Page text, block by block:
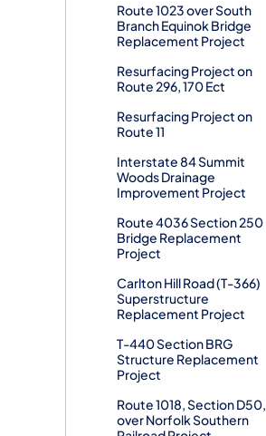
Route 1023 over South
Branch Equinok Bridge
Replacement Project
Resurfacing Project on
Route 296, 170 Ect
Resurfacing Project on
Route 11
Interstate 84 Summit
Woods Drainage
Improvement Project
Route 4036 Section 250
Bridge Replacement
Project
Carlton Hill Road (T-366)
Superstructure
Replacement Project
T-440 Section BRG
Structure Replacement
Project
Route 1018, Section D50,
over Norfolk Southern